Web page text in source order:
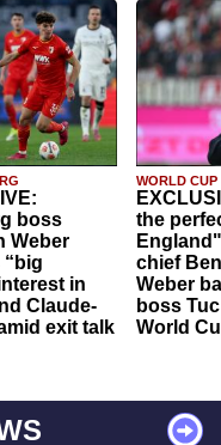
boss
Weber
in
Claude-
exit talk
WORLD CUP
the
chief
Weber
boss
World